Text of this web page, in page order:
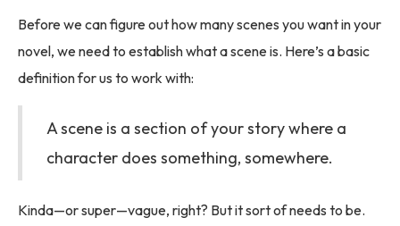
Before we can figure out how many scenes you want in your
novel, we need to establish what a scene is. Here’s a basic
definition for us to work with:
A scene is a section of your story where a
character does something, somewhere.
Kinda—or super—vague, right? But it sort of needs to be.